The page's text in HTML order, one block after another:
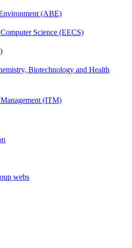
(ABE)
Science (EECS)
Biotechnology and Health
(ITM)
webs